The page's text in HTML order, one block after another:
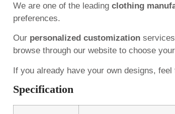
We are one of the leading clothing
preferences.
Our personalized customizationservices
browse through our website to choose
If you already have your own designs,
Specification